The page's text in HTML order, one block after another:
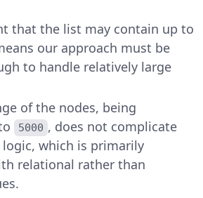
that the list may contain up to
our approach must be
to handle relatively large
of the nodes, being
5000 , does not complicate
which is primarily
relational rather than